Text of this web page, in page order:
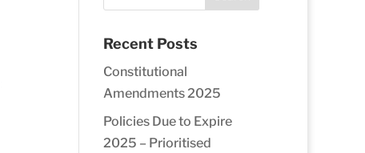
Recent Posts
Constitutional
Amendments 2025
Policies Due to Expire
2025 – Prioritised